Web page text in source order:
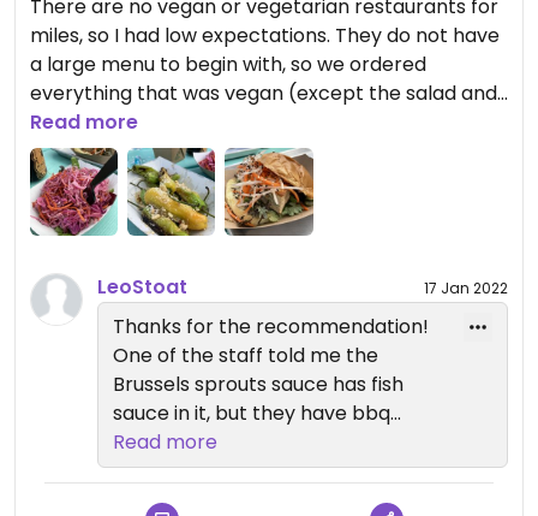
There are no vegan or vegetarian restaurants for
miles, so I had low expectations. They do not have
a large menu to begin with, so we ordered
everything that was vegan (except the salad and
fries): Tofu Bun, Slaw, Brussels Sprouts, and Shishito
Peppers. Everything was delicious! The Sprouts
were the best I've ever had: burnt and crispy with
a sweet oil sauce. Their Tofu bun was an
improvement over a traditional banh mi, and the
Slaw was simple and amazing. I would go back and
order exactly the same and not be bored.
Read more
LeoStoat 17 Jan 2022
Thanks for the recommendation!
One of the staff told me the
Brussels sprouts sauce has fish
sauce in it, but they have bbq
carrots that can be made vegan.
The tofu bun was pretty good! Ask
for extra pickles :)
Read more